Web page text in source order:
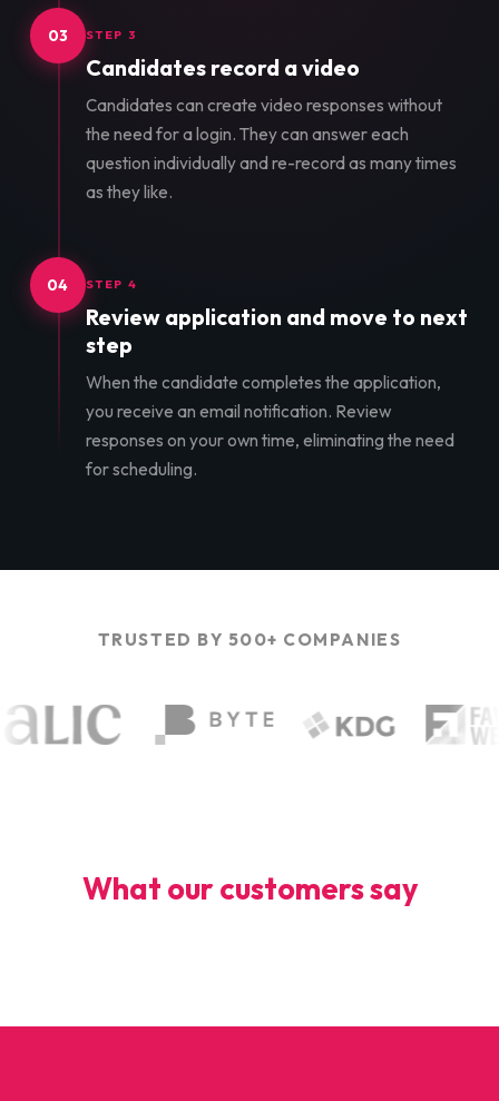
03 STEP 3
Candidates record a video
Candidates can create video responses without
the need for a login. They can answer each
question individually and re-record as many times
as they like.
04 STEP 4
Review application and move to next
step
When the candidate completes the application,
you receive an email notification. Review
responses on your own time, eliminating the need
for scheduling.
TRUSTED BY 500+ COMPANIES
What our customers say